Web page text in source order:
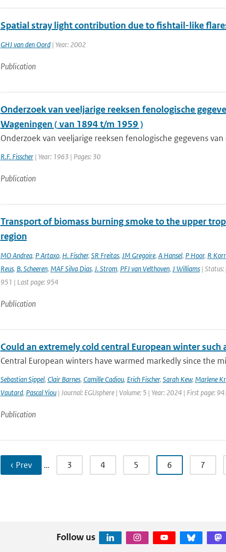
Spatial stray light contribution due to fishtail-like
GHJ van den Oord| Year: 2002
Publication
Onderzoek van veeljarige reeksen fenologische
Wageningen ( van 1894 t/m 1959 )
Onderzoek van veeljarige reeksen fenologische gegevens
R.F. Fisscher| Year: 1963 | Pages: 30
Publication
Transport of biomass burning smoke to the upper
region
MO Andrea, P Artaxo, H. Fischer, SR Freitas, JM Gregoire, A Hansel, P Hoor, R
Reus, B. Scheeren, MAF Silva Dias, J. Strom, PFJ van Velthoven, J Williams| Status:
951 | Last page: 954
Publication
Could an extremely cold central European winter
Central European winters have warmed markedly since the
Sebastian Sippel, Clair Barnes, Camille Cadiou, Erich Fischer, Sarah Kew, Marlene
Vautard, Pascal Yiou| Journal: EGUsphere | Volume: 5 | Year: 2024 | First page:
Publication
‹ Prev … 3 4 5 6 7
Follow us